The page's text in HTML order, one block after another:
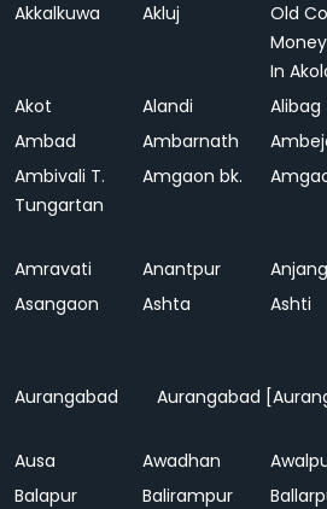
Akkalkuwa Akluj
Old
In
Akot Alandi Alibag
Ambad
Ambarnath
Ambivali T.
Tungartan
Amgaon bk.
Amravati
Anantpur
Asangaon
Ashta Ashti
Aurangabad
Aurangabad
Ausa
Awadhan
Balapur
Balirampur